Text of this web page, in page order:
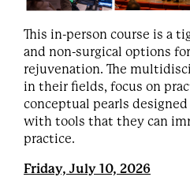
This in-person course is a
and non-surgical options
rejuvenation. The
in their fields, focus on
conceptual pearls
with tools that they can
practice.
Friday, July 10, 2026